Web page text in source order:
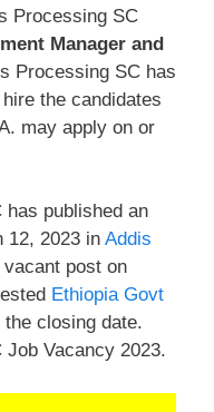
Processing SC
Manager and
Processing SC has
the candidates
may apply on or
published an
12, 2023 in Addis
post on
Ethiopia Govt
closing date.
Vacancy 2023.